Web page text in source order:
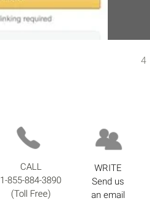
4
CALL
1-855-884-3890
(Toll Free)
WRITE
Send us
an email